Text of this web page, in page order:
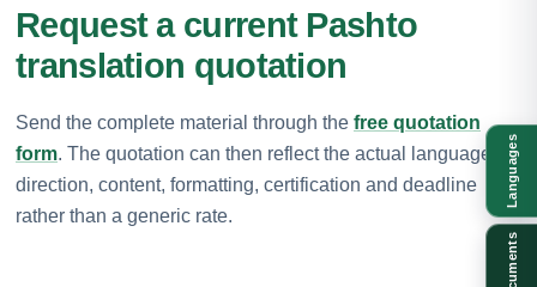
Request a current Pashto
translation quotation
Send the complete material through the free quotation
form. The quotation can then reflect the actual language
direction, content, formatting, certification and deadline
rather than a generic rate.
Languages
Documents